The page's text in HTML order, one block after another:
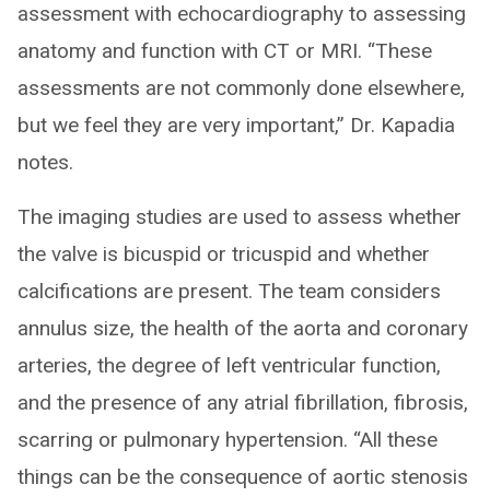
assessment with echocardiography to assessing
anatomy and function with CT or MRI. “These
assessments are not commonly done elsewhere,
but we feel they are very important,” Dr. Kapadia
notes.
The imaging studies are used to assess whether
the valve is bicuspid or tricuspid and whether
calcifications are present. The team considers
annulus size, the health of the aorta and coronary
arteries, the degree of left ventricular function,
and the presence of any atrial fibrillation, fibrosis,
scarring or pulmonary hypertension. “All these
things can be the consequence of aortic stenosis